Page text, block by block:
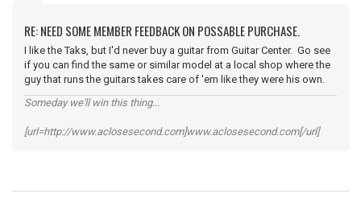
RE: NEED SOME MEMBER FEEDBACK ON POSSABLE PURCHASE.
I like the Taks, but I'd never buy a guitar from Guitar Center. Go see
if you can find the same or similar model at a local shop where the
guy that runs the guitars takes care of 'em like they were his own.
Someday we'll win this thing...
[url=http://www.aclosesecond.com]www.aclosesecond.com[/url]